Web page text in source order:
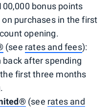
bonus points
purchases in the first
opening.
(see rates and fees):
back after spending
first three months
(see rates and